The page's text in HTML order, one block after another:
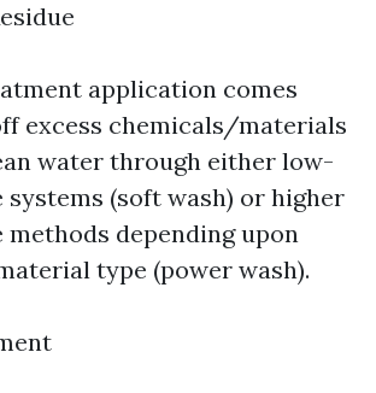
application comes
excess chemicals/materials
water through either low-
systems (soft wash) or higher
methods depending upon
type (power wash).